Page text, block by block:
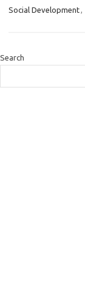
Social Development,
Search